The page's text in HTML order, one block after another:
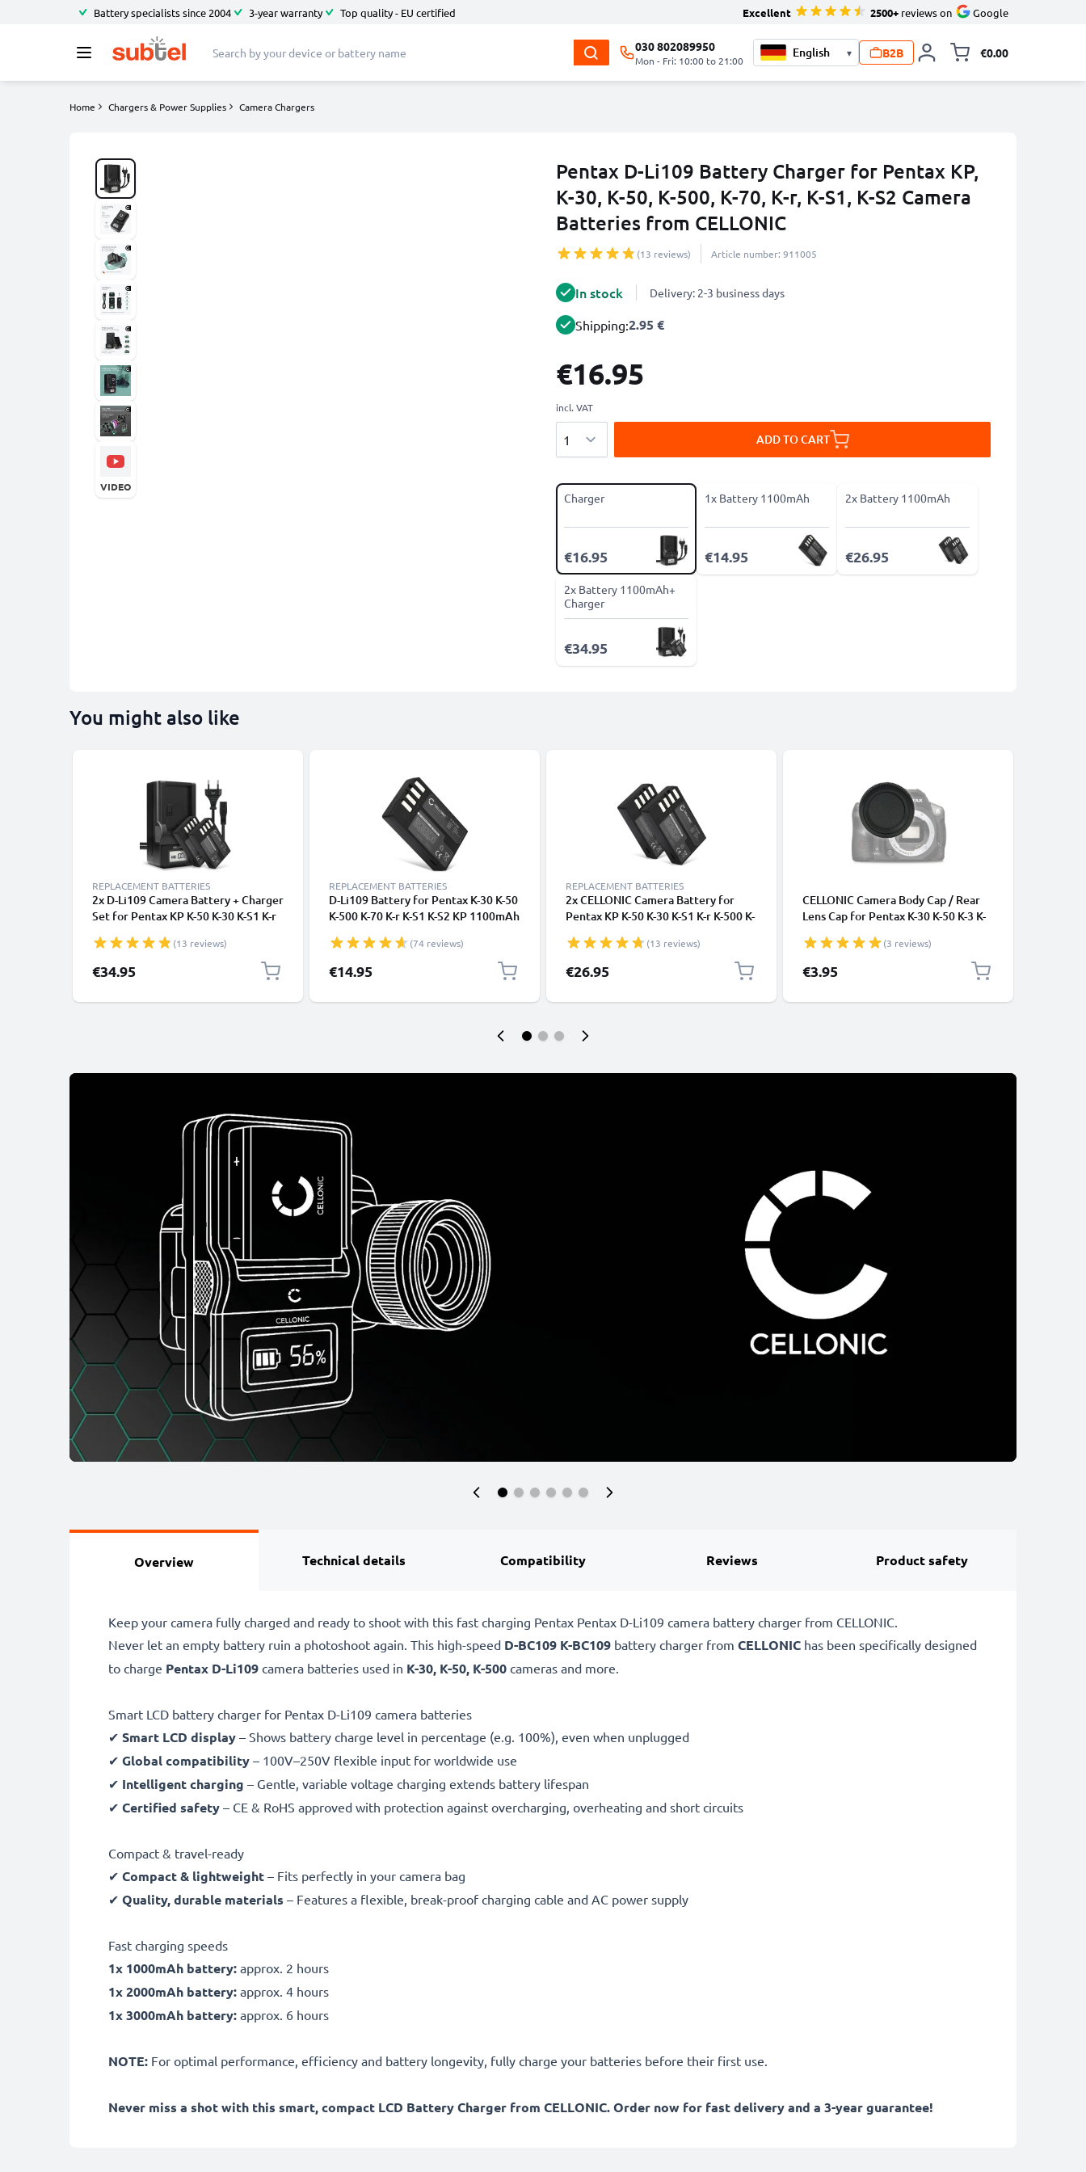
Battery specialists since 2004 3-year warranty Top quality - EU certified Excellent 2500+ reviews on Google
030 802089950
Mon - Fri: 10:00 to 21:00
▾ B2B €0.00
Home Chargers & Power Supplies Camera Chargers
Pentax D-Li109 Battery Charger for Pentax KP,
K-30, K-50, K-500, K-70, K-r, K-S1, K-S2 Camera
Batteries from CELLONIC
(13 reviews) Article number: 911005
VIDEO
In stock Delivery: 2-3 business days
Shipping:2.95 €
€16.95
incl. VAT
ADD TO CART
Charger
€16.95
1x Battery 1100mAh
€14.95
2x Battery 1100mAh
€26.95
2x Battery 1100mAh+
Charger
€34.95
You might also like
REPLACEMENT BATTERIES
2x D-Li109 Camera Battery + Charger
Set for Pentax KP K-50 K-30 K-S1 K-r
Battery D-BC109 K-BC109 LCD Smart
Charger
(13 reviews)
€34.95
REPLACEMENT BATTERIES
D-Li109 Battery for Pentax K-30 K-50
K-500 K-70 K-r K-S1 K-S2 KP 1100mAh
D Li109
(74 reviews)
€14.95
REPLACEMENT BATTERIES
2x CELLONIC Camera Battery for
Pentax KP K-50 K-30 K-S1 K-r K-500 K-
1100mAh Backup D-Li109
(13 reviews)
€26.95
CELLONIC Camera Body Cap / Rear
Lens Cap for Pentax K-30 K-50 K-3 K-
DSLR Housing Mount / Lenses Back
Cover Lid
(3 reviews)
€3.95
Overview Technical details Compatibility Reviews Product safety
Keep your camera fully charged and ready to shoot with this fast charging Pentax Pentax D-Li109 camera battery charger from CELLONIC.
Never let an empty battery ruin a photoshoot again. This high-speed D-BC109 K-BC109 battery charger from CELLONIC has been specifically designed
to charge Pentax D-Li109 camera batteries used in K-30, K-50, K-500 cameras and more.
Smart LCD battery charger for Pentax D-Li109 camera batteries
✔ Smart LCD display – Shows battery charge level in percentage (e.g. 100%), even when unplugged
✔ Global compatibility – 100V–250V flexible input for worldwide use
✔ Intelligent charging – Gentle, variable voltage charging extends battery lifespan
✔ Certified safety – CE & RoHS approved with protection against overcharging, overheating and short circuits
Compact & travel-ready
✔ Compact & lightweight – Fits perfectly in your camera bag
✔ Quality, durable materials – Features a flexible, break-proof charging cable and AC power supply
Fast charging speeds
1x 1000mAh battery: approx. 2 hours
1x 2000mAh battery: approx. 4 hours
1x 3000mAh battery: approx. 6 hours
NOTE: For optimal performance, efficiency and battery longevity, fully charge your batteries before their first use.
Never miss a shot with this smart, compact LCD Battery Charger from CELLONIC. Order now for fast delivery and a 3-year guarantee!